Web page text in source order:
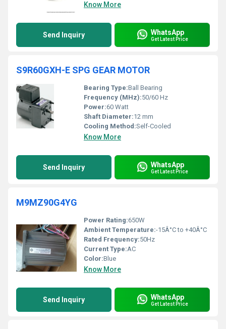
Know More
Send Inquiry WhatsApp
Get Latest Price
S9R60GXH-E SPG GEAR MOTOR
Bearing Type:Ball Bearing
Frequency (MHz):50/60 Hz
Power:60 Watt
Shaft Diameter:12 mm
Cooling Method:Self-Cooled
Know More
Send Inquiry WhatsApp
Get Latest Price
M9MZ90G4YG
Power Rating:650W
Ambient Temperature:-15Â°C to +40Â°C
Rated Frequency:50Hz
Current Type:AC
Color:Blue
Know More
Send Inquiry WhatsApp
Get Latest Price